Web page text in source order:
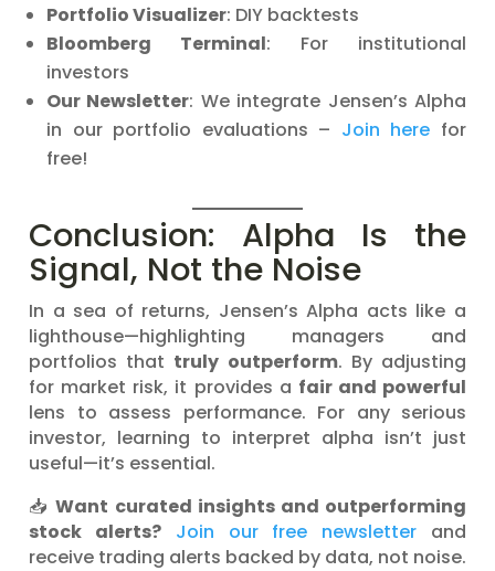
Portfolio Visualizer: DIY backtests
Bloomberg Terminal: For institutional
investors
Our Newsletter: We integrate Jensen’s Alpha
in our portfolio evaluations – Join here for
free!
Conclusion: Alpha Is the
Signal, Not the Noise
In a sea of returns, Jensen’s Alpha acts like a
lighthouse—highlighting managers and
portfolios that truly outperform. By adjusting
for market risk, it provides a fair and powerful
lens to assess performance. For any serious
investor, learning to interpret alpha isn’t just
useful—it’s essential.
📥Want curated insights and outperforming
stock alerts?
Join our free newsletter and
receive trading alerts backed by data, not noise.